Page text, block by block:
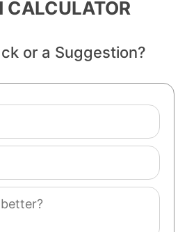
CALCULATOR
or a Suggestion?